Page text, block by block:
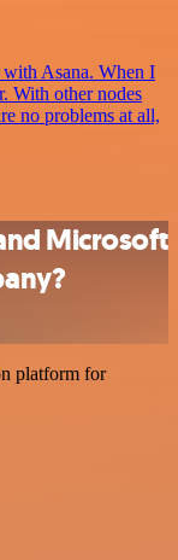
Asana. When I
With other nodes
no problems at all,
Microsoft
platform for